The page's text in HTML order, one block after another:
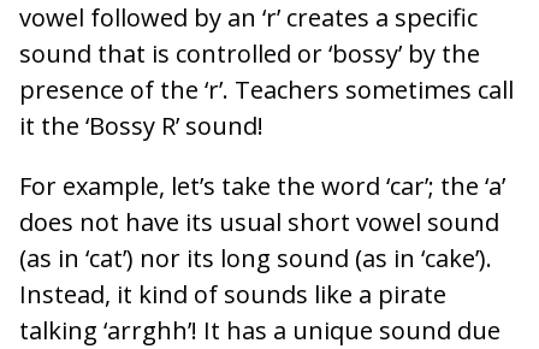
vowel followed by an ‘r’ creates a specific
sound that is controlled or ‘bossy’ by the
presence of the ‘r’. Teachers sometimes call
it the ‘Bossy R’ sound!
For example, let’s take the word ‘car’; the ‘a’
does not have its usual short vowel sound
(as in ‘cat’) nor its long sound (as in ‘cake’).
Instead, it kind of sounds like a pirate
talking ‘arrghh’! It has a unique sound due